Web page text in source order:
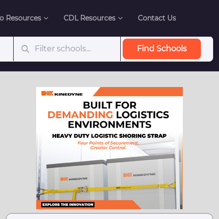
Resources CDL Resources Contact Us
Find Schools